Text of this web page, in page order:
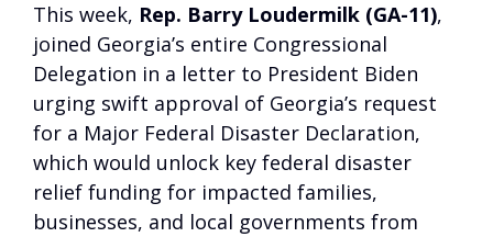
This week, Rep. Barry Loudermilk (GA-11),
joined Georgia’s entire Congressional
Delegation in a letter to President Biden
urging swift approval of Georgia’s request
for a Major Federal Disaster Declaration,
which would unlock key federal disaster
relief funding for impacted families,
businesses, and local governments from